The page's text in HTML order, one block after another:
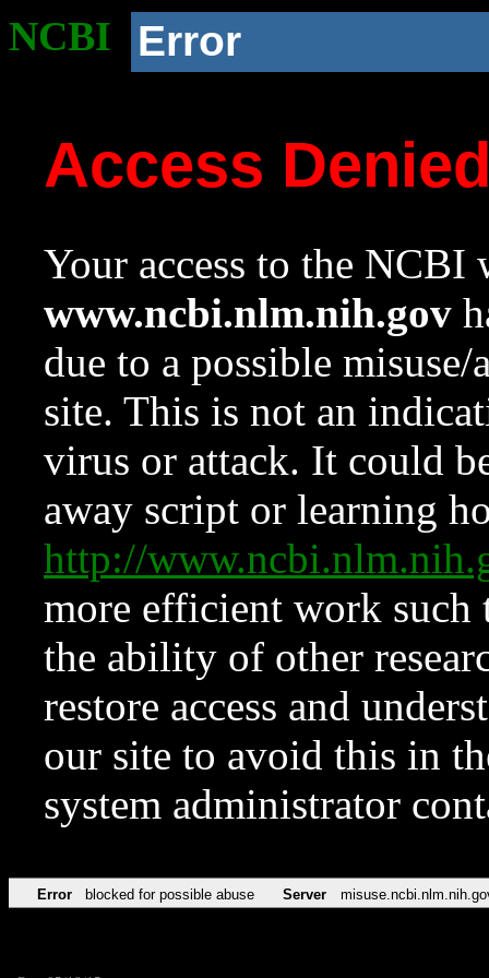
NCBI Error
Access
Your access to the NCBI
www.ncbi.nlm.nih.gov
due to a possible
site. This is not an
virus or attack. It could
away script or learning
http://
more efficient work such
the ability of other
restore access and
our site to avoid this in
system administrator
Error blocked for possible abuse Server